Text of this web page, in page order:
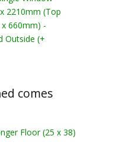
2210mm (Top
660mm) -
Outside (+
comes
Floor (25 x 38)